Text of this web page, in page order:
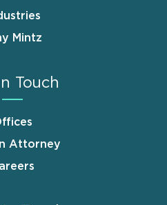
Mintz
Touch
Attorney